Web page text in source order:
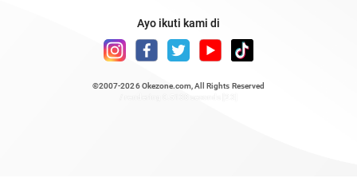
Ayo ikuti kami di
©2007-2026 Okezone.com , All Rights Reserved